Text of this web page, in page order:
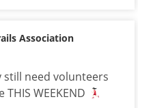
Association
still need volunteers
WEEKEND